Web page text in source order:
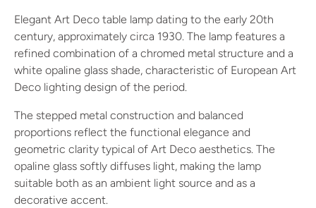
Elegant Art Deco table lamp dating to the early 20th
century, approximately circa 1930. The lamp features a
refined combination of a chromed metal structure and a
white opaline glass shade, characteristic of European Art
Deco lighting design of the period.
The stepped metal construction and balanced
proportions reflect the functional elegance and
geometric clarity typical of Art Deco aesthetics. The
opaline glass softly diffuses light, making the lamp
suitable both as an ambient light source and as a
decorative accent.